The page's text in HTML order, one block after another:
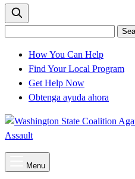
Search
How You Can Help
Find Your Local Program
Get Help Now
Obtenga ayuda ahora
Menu
Menu